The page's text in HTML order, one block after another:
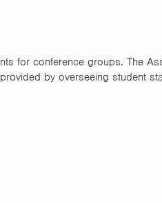
for conference groups. The
by overseeing student